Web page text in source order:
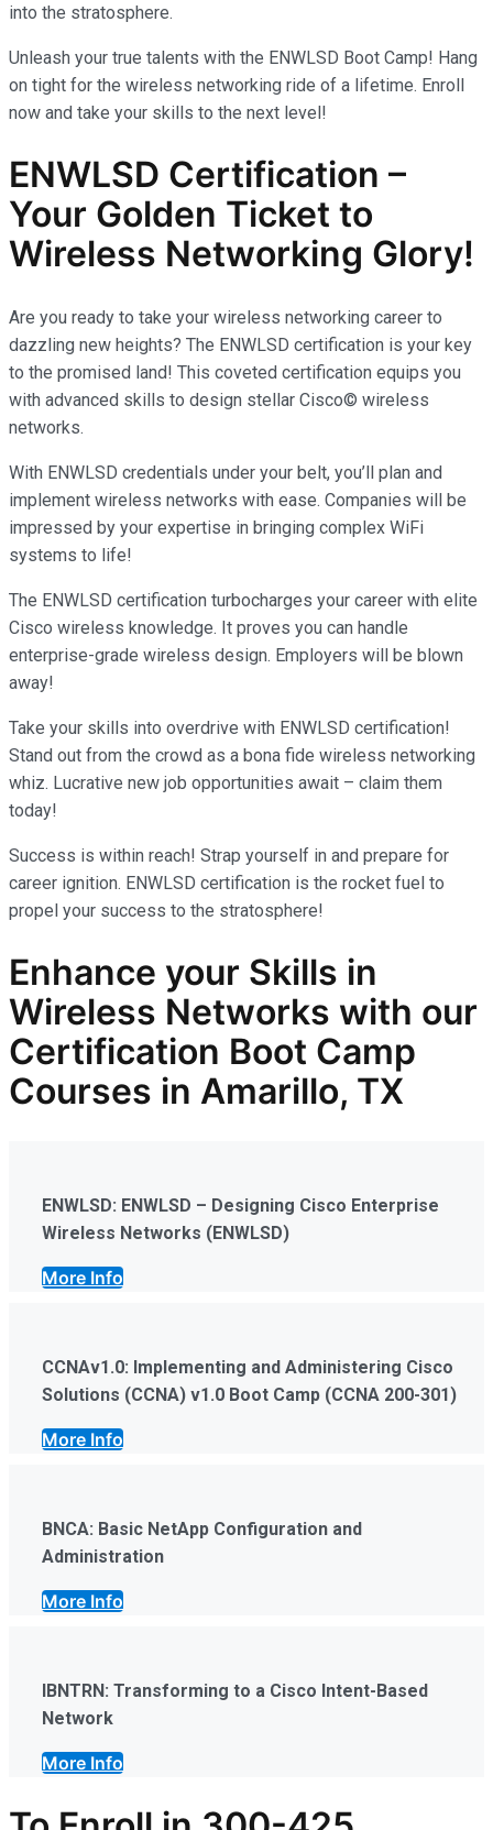
into the stratosphere.
Unleash your true talents with the ENWLSD Boot Camp! Hang
on tight for the wireless networking ride of a lifetime. Enroll
now and take your skills to the next level!
ENWLSD Certification –
Your Golden Ticket to
Wireless Networking Glory!
Are you ready to take your wireless networking career to
dazzling new heights? The ENWLSD certification is your key
to the promised land! This coveted certification equips you
with advanced skills to design stellar Cisco© wireless
networks.
With ENWLSD credentials under your belt, you’ll plan and
implement wireless networks with ease. Companies will be
impressed by your expertise in bringing complex WiFi
systems to life!
The ENWLSD certification turbocharges your career with elite
Cisco wireless knowledge. It proves you can handle
enterprise-grade wireless design. Employers will be blown
away!
Take your skills into overdrive with ENWLSD certification!
Stand out from the crowd as a bona fide wireless networking
whiz. Lucrative new job opportunities await – claim them
today!
Success is within reach! Strap yourself in and prepare for
career ignition. ENWLSD certification is the rocket fuel to
propel your success to the stratosphere!
Enhance your Skills in
Wireless Networks with our
Certification Boot Camp
Courses in Amarillo, TX
ENWLSD: ENWLSD – Designing Cisco Enterprise
Wireless Networks (ENWLSD)
More Info
CCNAv1.0: Implementing and Administering Cisco
Solutions (CCNA) v1.0 Boot Camp (CCNA 200-301)
More Info
BNCA: Basic NetApp Configuration and
Administration
More Info
IBNTRN: Transforming to a Cisco Intent-Based
Network
More Info